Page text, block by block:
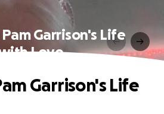
Garrison's Life
Love
Garrison's Life